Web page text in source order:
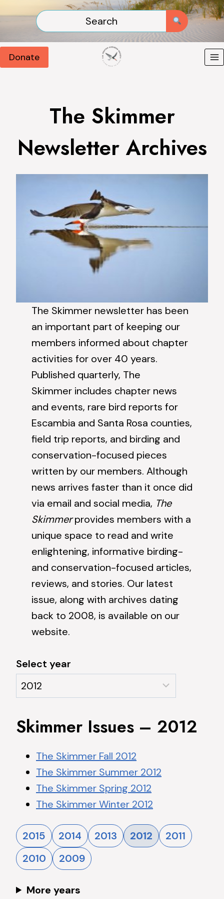
content
Donate
The Skimmer
Newsletter Archives
The Skimmer newsletter has been
an important part of keeping our
members informed about chapter
activities for over 40 years.
Published quarterly, The
Skimmer includes chapter news
and events, rare bird reports for
Escambia and Santa Rosa counties,
field trip reports, and birding and
conservation-focused pieces
written by our members. Although
news arrives faster than it once did
via email and social media, The
Skimmerprovides members with a
unique space to read and write
enlightening, informative birding-
and conservation-focused articles,
reviews, and stories. Our latest
issue, along with archives dating
back to 2008, is available on our
website.
Select year
Skimmer Issues – 2012
The Skimmer Fall 2012
The Skimmer Summer 2012
The Skimmer Spring 2012
The Skimmer Winter 2012
2015 2014 2013 2012
2011
2010
2009
More years